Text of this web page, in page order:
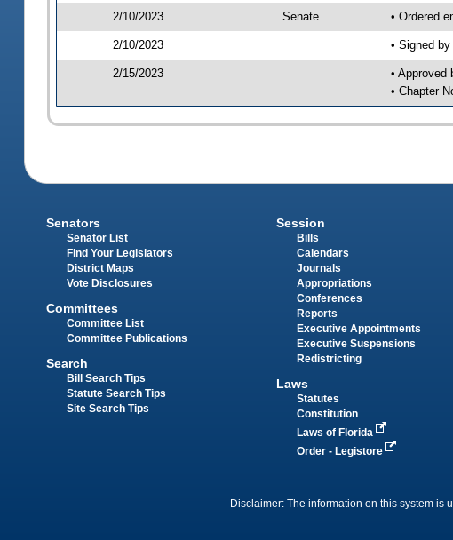
2/10/2023 Senate • Ordered
2/10/2023 • Signed
2/15/2023
• Approved
• Chapter
Senators
Senator List
Find Your Legislators
District Maps
Vote Disclosures
Committees
Committee List
Committee Publications
Search
Bill Search Tips
Statute Search Tips
Site Search Tips
Session
Bills
Calendars
Journals
Appropriations
Conferences
Reports
Executive Appointments
Executive Suspensions
Redistricting
Laws
Statutes
Constitution
Laws of Florida
Order - Legistore
Disclaimer: The information on this system is